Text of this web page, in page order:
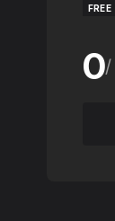
FREE
0